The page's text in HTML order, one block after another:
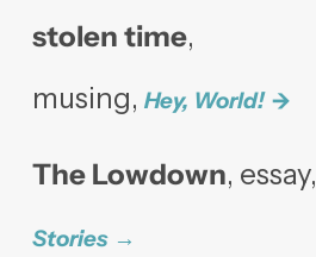
stolen time,
musing, Hey, World!
The Lowdown, essay,
Stories